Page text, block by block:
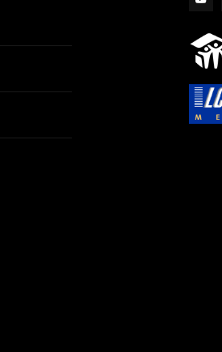
PARTNERS - Silvair
SL
NODE RECTANGULAR,